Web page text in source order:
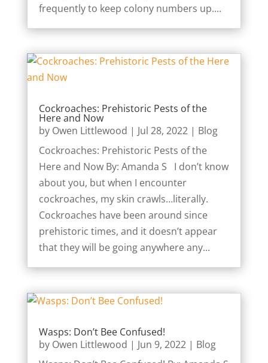
frequently to keep colony numbers up....
Cockroaches: Prehistoric Pests of the
Here and Now
by Owen Littlewood | Jul 28, 2022| Blog
Cockroaches: Prehistoric Pests of the
Here and Now By: Amanda S I don’t know
about you, but when I encounter
cockroaches, my skin crawls…literally.
Cockroaches have been around since
prehistoric times, and it doesn’t appear
that they will be going anywhere any...
Wasps: Don’t Bee Confused!
by Owen Littlewood | Jun 9, 2022| Blog